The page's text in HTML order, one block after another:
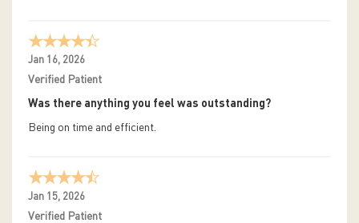
Jan 16, 2026
Verified Patient
Was there anything you feel was outstanding?
Being on time and efficient.
Jan 15, 2026
Verified Patient